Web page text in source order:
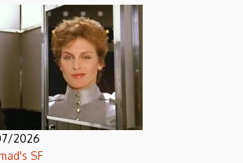
2026
SF